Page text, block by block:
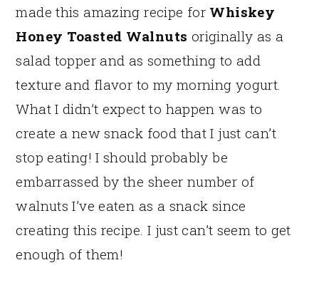
made this amazing recipe for Whiskey
Honey Toasted Walnuts originally as a
salad topper and as something to add
texture and flavor to my morning yogurt.
What I didn’t expect to happen was to
create a new snack food that I just can’t
stop eating! I should probably be
embarrassed by the sheer number of
walnuts I’ve eaten as a snack since
creating this recipe. I just can’t seem to get
enough of them!